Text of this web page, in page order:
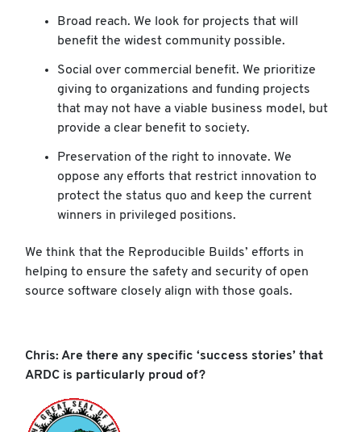
Broad reach. We look for projects that will
benefit the widest community possible.
Social over commercial benefit. We prioritize
giving to organizations and funding projects
that may not have a viable business model, but
provide a clear benefit to society.
Preservation of the right to innovate. We
oppose any efforts that restrict innovation to
protect the status quo and keep the current
winners in privileged positions.
We think that the Reproducible Builds’ efforts in
helping to ensure the safety and security of open
source software closely align with those goals.
Chris: Are there any specific ‘success stories’ that
ARDC is particularly proud of?